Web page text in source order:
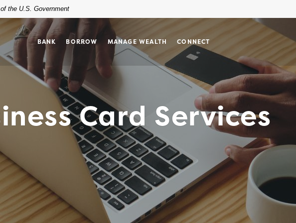
the U.S. Government
BANK BORROW MANAGE WEALTH CONNECT
Card Services